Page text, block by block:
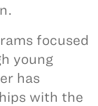
focused
young
has
with the